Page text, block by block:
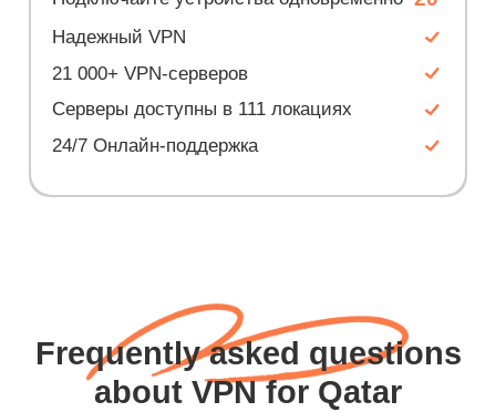
Надежный VPN
21 000+ VPN-серверов
Серверы доступны в 111 локациях
24/7 Онлайн-поддержка
Frequently asked questions
about VPN for Qatar